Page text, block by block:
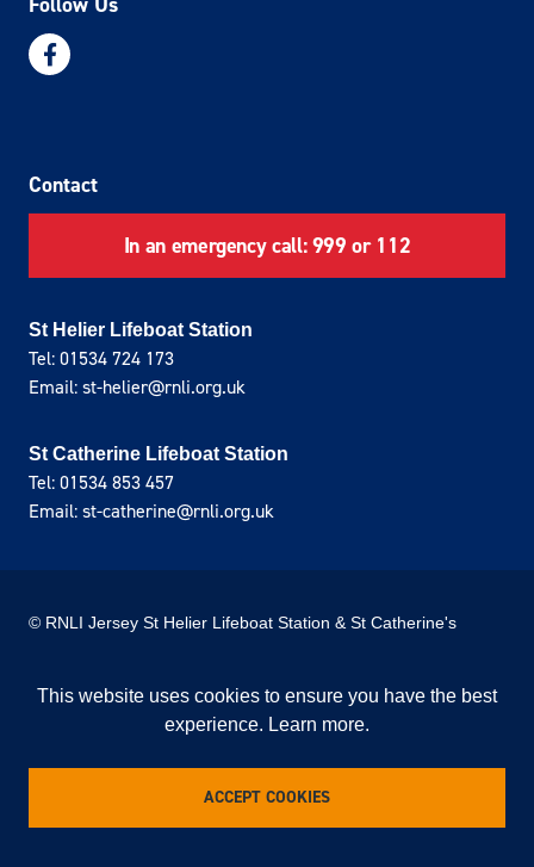
Contact
In an emergency call: 999 or 112
St Helier Lifeboat Station
Tel: 01534 724 173
Email: st-helier@rnli.org.uk
St Catherine Lifeboat Station
Tel: 01534 853 457
Email: st-catherine@rnli.org.uk
© RNLI Jersey St Helier Lifeboat Station & St Catherine's
Privacy Policy
Cookie Policy
Site donated by Webreality
This is an unofficial website of the RNLI Jersey
lifeboat stations and not linked to the official RNLI
This website uses cookies to ensure you have the best
experience. Learn more.
ACCEPT COOKIES